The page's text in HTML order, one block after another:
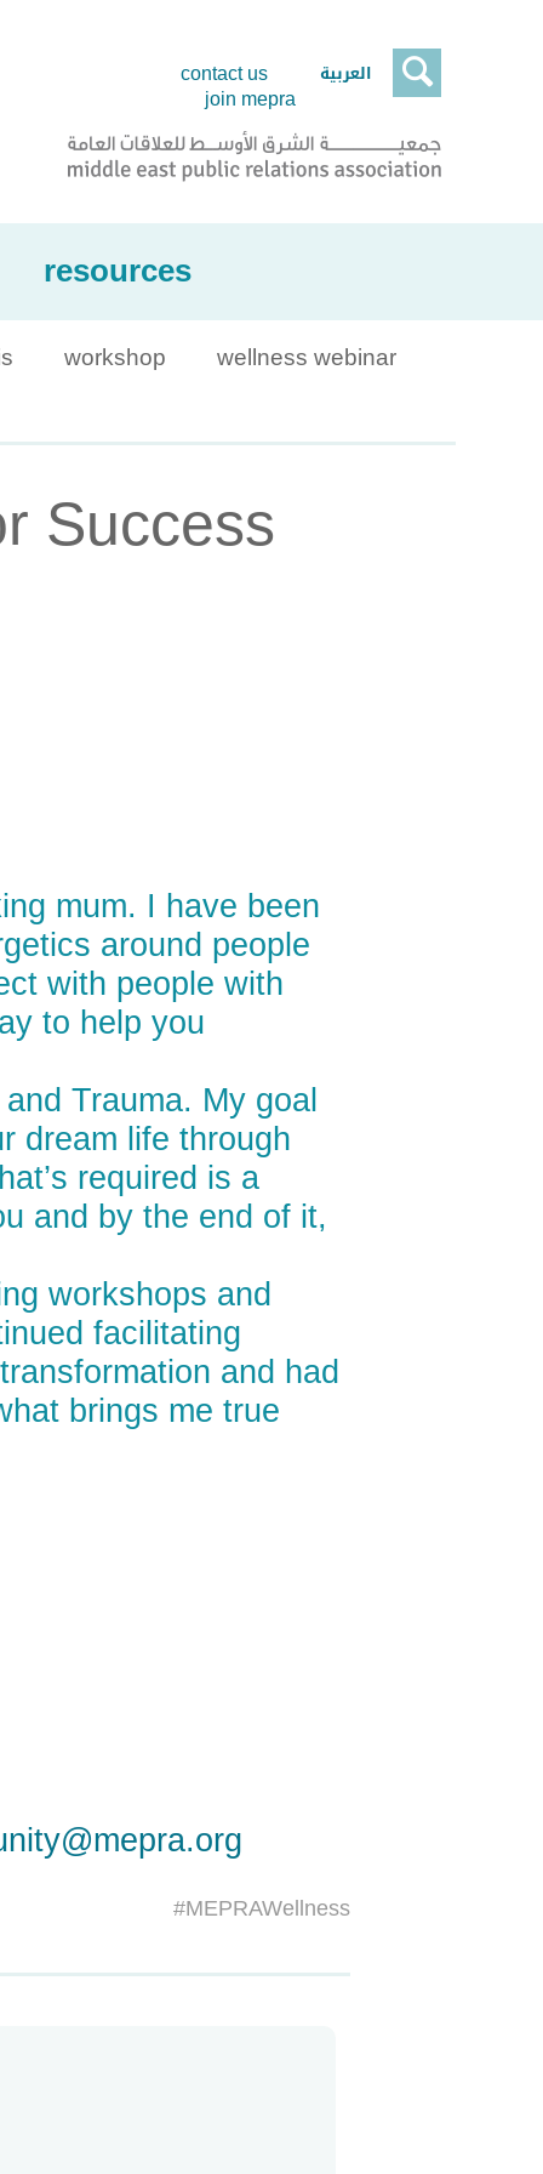

contact us
join mepra
العربية
resources
workshop
wellness webinar
Success
mum. I have been
around people
with people with
to help you
Trauma. My goal
dream life through
required is a
and by the end of it,
workshops and
facilitating
and had
brings me true
#MEPRAWellness